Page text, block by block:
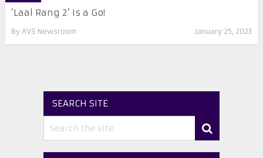
‘Laal Rang 2’ Is a Go!
By AVS Newsroom January 25, 2023
SEARCH SITE